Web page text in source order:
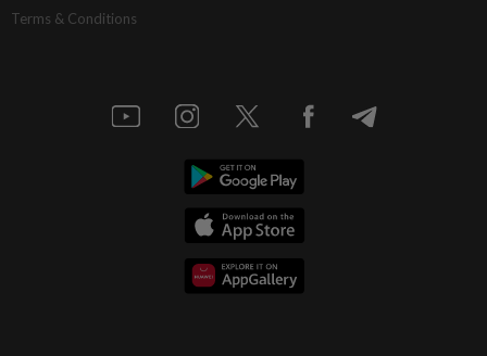
Terms & Conditions